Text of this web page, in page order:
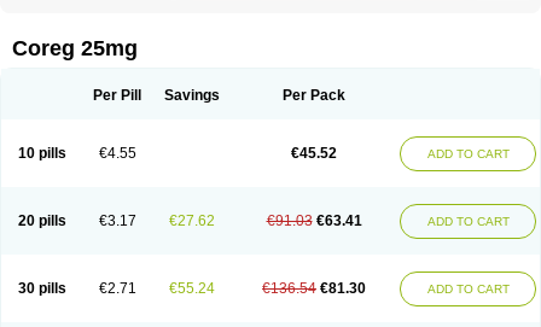
Cardigard Cardilol
Carved
Carvedexxon
Carvexal Carvid Carvida Carvidil Carvidol
Cortop
Corubin Coryol Curcix Dilapress Dilasig
Dilbloc
Dilol Dimetil Divelol Dualten Duobloc Durol
Nicorax
Off-ten Omeria Palacimol Querto Raserbloc Rudoxil
Syntrend
Talliton Trakor Ucardol Vasodyl V bloc Veraten Vivacor
Coreg 25mg
Per Pill Savings Per Pack
10 pills €4.55 €45.52 ADD TO CART
20 pills €3.17 €27.62 €91.03 €63.41 ADD TO CART
30 pills €2.71 €55.24 €136.54 €81.30 ADD TO CART